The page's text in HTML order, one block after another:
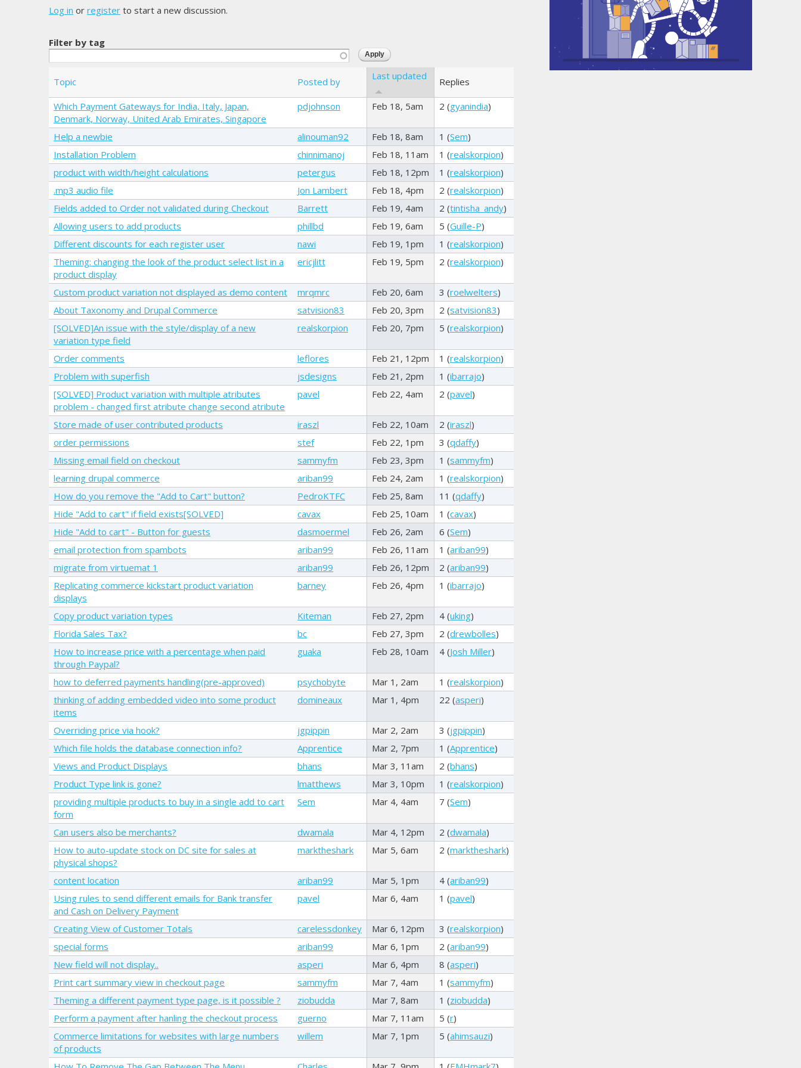
Log in or register to start a new discussion.
Filter by tag
Topic Posted by Last updated Replies
Which Payment Gateways for India, Italy, Japan,
Denmark, Norway, United Arab Emirates, Singapore
pdjohnson Feb 18, 5am 2 (gyanindia)
Help a newbie alinouman92 Feb 18, 8am 1 (Sem)
Installation Problem
chinnimanoj Feb 18, 11am 1 (realskorpion)
product with width/height calculations
petergus Feb 18, 12pm 1 (realskorpion)
.mp3 audio file
Jon Lambert Feb 18, 4pm 2 (realskorpion)
Fields added to Order not validated during Checkout
Barrett Feb 19, 4am 2 (tintisha_andy)
Allowing users to add products
phillbd Feb 19, 6am 5 (Guille-P)
Different discounts for each register user
nawi Feb 19, 1pm 1 (realskorpion)
Theming: changing the look of the product select list in a
product display
ericjlitt Feb 19, 5pm 2 (realskorpion)
Custom product variation not displayed as demo content mrqmrc Feb 20, 6am 3 (roelwelters)
About Taxonomy and Drupal Commerce
satvision83 Feb 20, 3pm 2 (satvision83)
[SOLVED]An issue with the style/display of a new
variation type field
realskorpion Feb 20, 7pm 5 (realskorpion)
Order comments leflores Feb 21, 12pm 1 (realskorpion)
Problem with superfish
jsdesigns Feb 21, 2pm 1 (ibarrajo)
[SOLVED] Product variation with multiple atributes
problem - changed first atribute change second atribute
pavel Feb 22, 4am 2 (pavel)
Store made of user contributed products iraszl Feb 22, 10am 2 (iraszl)
order permissions
stef Feb 22, 1pm 3 (qdaffy)
Missing email field on checkout
sammyfm Feb 23, 3pm 1 (sammyfm)
learning drupal commerce
ariban99 Feb 24, 2am 1 (realskorpion)
How do you remove the "Add to Cart" button?
PedroKTFC Feb 25, 8am 11 (qdaffy)
Hide "Add to cart" if field exists[SOLVED]
cavax Feb 25, 10am 1 (cavax)
Hide "Add to cart" - Button for guests
dasmoermel Feb 26, 2am 6 (Sem)
email protection from spambots
ariban99 Feb 26, 11am 1 (ariban99)
migrate from virtuemat 1
ariban99 Feb 26, 12pm 2 (ariban99)
Replicating commerce kickstart product variation
displays
barney Feb 26, 4pm 1 (ibarrajo)
Copy product variation types Kiteman Feb 27, 2pm 4 (uking)
Florida Sales Tax?
bc Feb 27, 3pm 2 (drewbolles)
How to increase price with a percentage when paid
through Paypal?
guaka Feb 28, 10am 4 (Josh Miller)
how to deferred payments handling(pre-approved) psychobyte Mar 1, 2am 1 (realskorpion)
thinking of adding embedded video into some product
items
domineaux Mar 1, 4pm 22 (asperi)
Overriding price via hook? jgpippin Mar 2, 2am 3 (jgpippin)
Which file holds the database connection info?
Apprentice Mar 2, 7pm 1 (Apprentice)
Views and Product Displays
bhans Mar 3, 11am 2 (bhans)
Product Type link is gone?
lmatthews Mar 3, 10pm 1 (realskorpion)
providing multiple products to buy in a single add to cart
form
Sem Mar 4, 4am 7 (Sem)
Can users also be merchants? dwamala Mar 4, 12pm 2 (dwamala)
How to auto-update stock on DC site for sales at
physical shops?
marktheshark Mar 5, 6am 2 (marktheshark)
content location ariban99 Mar 5, 1pm 4 (ariban99)
Using rules to send different emails for Bank transfer
and Cash on Delivery Payment
pavel Mar 6, 4am 1 (pavel)
Creating View of Customer Totals carelessdonkey Mar 6, 12pm 3 (realskorpion)
special forms
ariban99 Mar 6, 1pm 2 (ariban99)
New field will not display..
asperi Mar 6, 4pm 8 (asperi)
Print cart summary view in checkout page
sammyfm Mar 7, 4am 1 (sammyfm)
Theming a different payment type page, is it possible ?
ziobudda Mar 7, 8am 1 (ziobudda)
Perform a payment after hanling the checkout process
guerno Mar 7, 11am 5 (r)
Commerce limitations for websites with large numbers
of products
willem Mar 7, 1pm 5 (ahimsauzi)